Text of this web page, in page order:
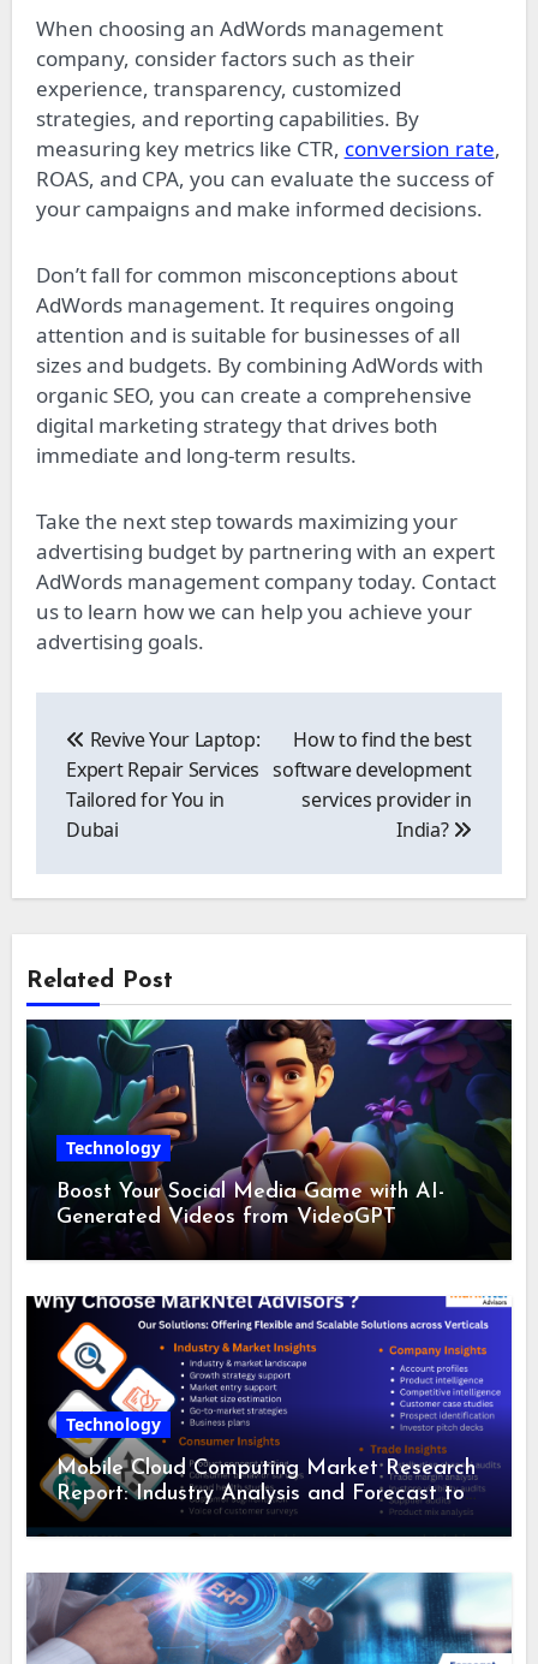
When choosing an AdWords management
company, consider factors such as their
experience, transparency, customized
strategies, and reporting capabilities. By
measuring key metrics like CTR, conversion rate,
ROAS, and CPA, you can evaluate the success of
your campaigns and make informed decisions.
Don’t fall for common misconceptions about
AdWords management. It requires ongoing
attention and is suitable for businesses of all
sizes and budgets. By combining AdWords with
organic SEO, you can create a comprehensive
digital marketing strategy that drives both
immediate and long-term results.
Take the next step towards maximizing your
advertising budget by partnering with an expert
AdWords management company today. Contact
us to learn how we can help you achieve your
advertising goals.
navigation
Revive Your Laptop:
Expert Repair Services
Tailored for You in
Dubai
How to find the best
software development
services provider in
India?
Related Post
Technology
Boost Your Social Media Game with AI-
Generated Videos from VideoGPT
Technology
Mobile Cloud Computing Market Research
Report: Industry Analysis and Forecast to
2028